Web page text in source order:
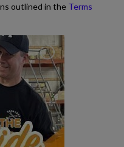
outlined in the Terms